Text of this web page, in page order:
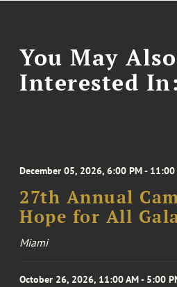
You May
Interested In:
December 05, 2026, 6:00 PM - 11:00
27th Annual
Hope for All
Miami
October 26, 2026, 11:00 AM - 5:00